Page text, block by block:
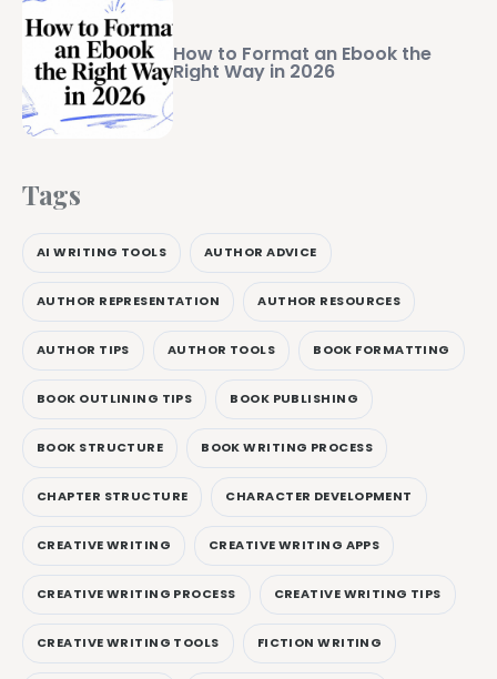
How to Format an Ebook the
Right Way in 2026
Tags
AI WRITING TOOLS AUTHOR ADVICE
AUTHOR REPRESENTATION AUTHOR RESOURCES
AUTHOR TIPS AUTHOR TOOLS BOOK FORMATTING
BOOK OUTLINING TIPS BOOK PUBLISHING
BOOK STRUCTURE BOOK WRITING PROCESS
CHAPTER STRUCTURE CHARACTER DEVELOPMENT
CREATIVE WRITING CREATIVE WRITING APPS
CREATIVE WRITING PROCESS CREATIVE WRITING TIPS
CREATIVE WRITING TOOLS FICTION WRITING